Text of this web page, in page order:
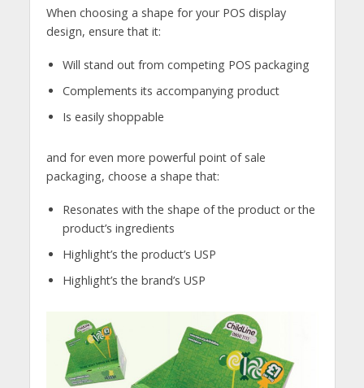
When choosing a shape for your POS display
design, ensure that it:
Will stand out from competing POS packaging
Complements its accompanying product
Is easily shoppable
and for even more powerful point of sale
packaging, choose a shape that:
Resonates with the shape of the product or the
product’s ingredients
Highlight’s the product’s USP
Highlight’s the brand’s USP